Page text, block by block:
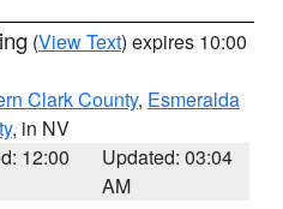
(View Text) expires 10:00
Clark County, Esmeralda
, in NV
12:00
Updated: 03:04
AM